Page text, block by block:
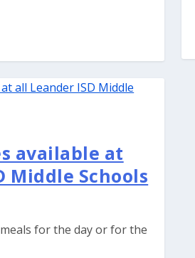
available at
Middle Schools
for the day or for the